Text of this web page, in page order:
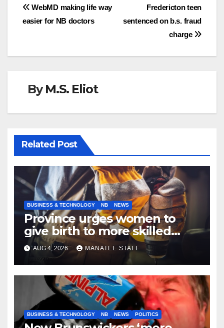
Post
Fredericton teen
sentenced on b.s. fraud
charge
WebMD making life way
easier for NB doctors
ByM.S. Eliot
Related Post
BUSINESS & TECHNOLOGY NB NEWS
Province urges women to
give birth to more skilled
tradespeople
AUG 4, 2026 MANATEE STAFF
BUSINESS & TECHNOLOGY NB NEWS POLITICS